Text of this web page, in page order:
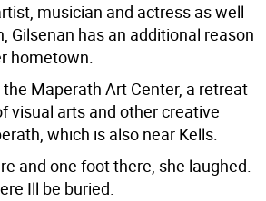
musician and actress as well
Gilsenan has an additional reason
hometown.
Maperath Art Center, a retreat
visual arts and other creative
which is also near Kells.
and one foot there, she laughed.
Ill be buried.